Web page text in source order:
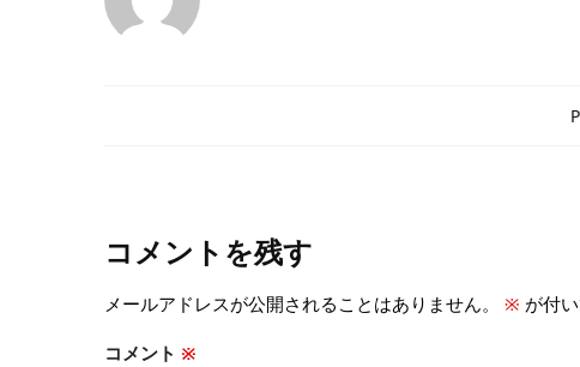
コメントを残す
メールアドレスが公開されることはありません。 ※ が付
コメント ※